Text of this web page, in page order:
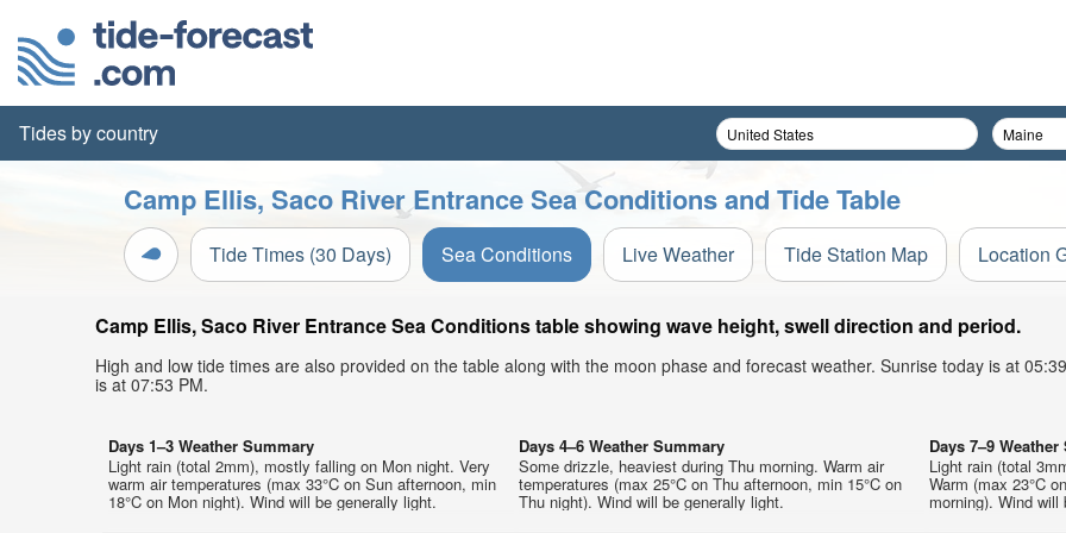
Tides by country
Camp Ellis, Saco River Entrance Sea Conditions and Tide Table
Tide Times (30 Days) Sea Conditions Live Weather Tide Station Map Location
Camp Ellis, Saco River Entrance Sea Conditions table showing wave height, swell direction and period.
High and low tide times are also provided on the table along with the moon phase and forecast weather. Sunrise today is at
is at 07:53 PM.
Days 1–3 Weather Summary
Light rain (total 2mm), mostly falling on Mon night. Very
warm air temperatures (max 33°C on Sun afternoon, min
18°C on Mon night). Wind will be generally light.
Days 4–6 Weather Summary
Some drizzle, heaviest during Thu morning. Warm air
temperatures (max 25°C on Thu afternoon, min 15°C on
Thu night). Wind will be generally light.
Days 7–9
Light rain (total
Warm (max 23°C
morning). Wind